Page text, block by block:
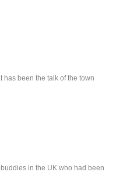
has been the talk of the town
in the UK who had been